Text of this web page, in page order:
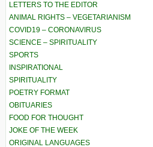
LETTERS TO THE EDITOR
ANIMAL RIGHTS – VEGETARIANISM
COVID19 – CORONAVIRUS
SCIENCE – SPIRITUALITY
SPORTS
INSPIRATIONAL
SPIRITUALITY
POETRY FORMAT
OBITUARIES
FOOD FOR THOUGHT
JOKE OF THE WEEK
ORIGINAL LANGUAGES